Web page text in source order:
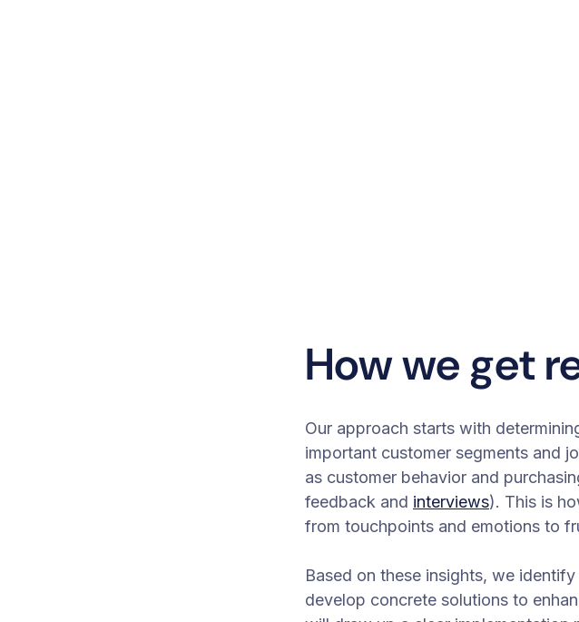
How we get
Our approach starts with
important customer segments and
as customer behavior and
feedback and interviews). This is
from touchpoints and emotions to
Based on these insights, we
develop concrete solutions to